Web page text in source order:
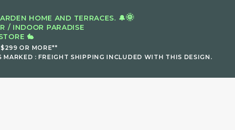
HOME AND TERRACES. 🔔🌞
/ INDOOR PARADISE
🐇
OR MORE**
: FREIGHT SHIPPING INCLUDED WITH THIS DESIGN.